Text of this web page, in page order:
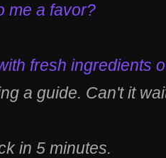
me a favor?
fresh ingredients
a guide. Can't it
in 5 minutes.